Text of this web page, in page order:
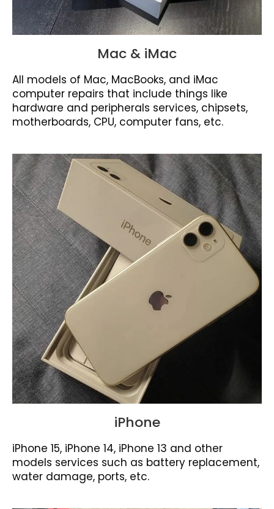
Mac & iMac
All models of Mac, MacBooks, and iMac
computer repairs that include things like
hardware and peripherals services, chipsets,
motherboards, CPU, computer fans, etc.
iPhone
iPhone 15, iPhone 14, iPhone 13 and other
models services such as battery replacement,
water damage, ports, etc.